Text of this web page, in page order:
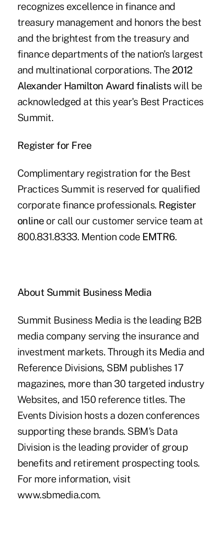
recognizes excellence in finance and
treasury management and honors the best
and the brightest from the treasury and
finance departments of the nation's largest
and multinational corporations. The 2012
Alexander Hamilton Award finalistswill be
acknowledged at this year's Best Practices
Summit.
Register for Free
Complimentary registration for the Best
Practices Summit is reserved for qualified
corporate finance professionals. Register
onlineor call our customer service team at
800.831.8333. Mention code EMTR6.
About Summit Business Media
Summit Business Media is the leading B2B
media company serving the insurance and
investment markets. Through its Media and
Reference Divisions, SBM publishes 17
magazines, more than 30 targeted industry
Websites, and 150 reference titles. The
Events Division hosts a dozen conferences
supporting these brands. SBM's Data
Division is the leading provider of group
benefits and retirement prospecting tools.
For more information, visit
www.sbmedia.com.